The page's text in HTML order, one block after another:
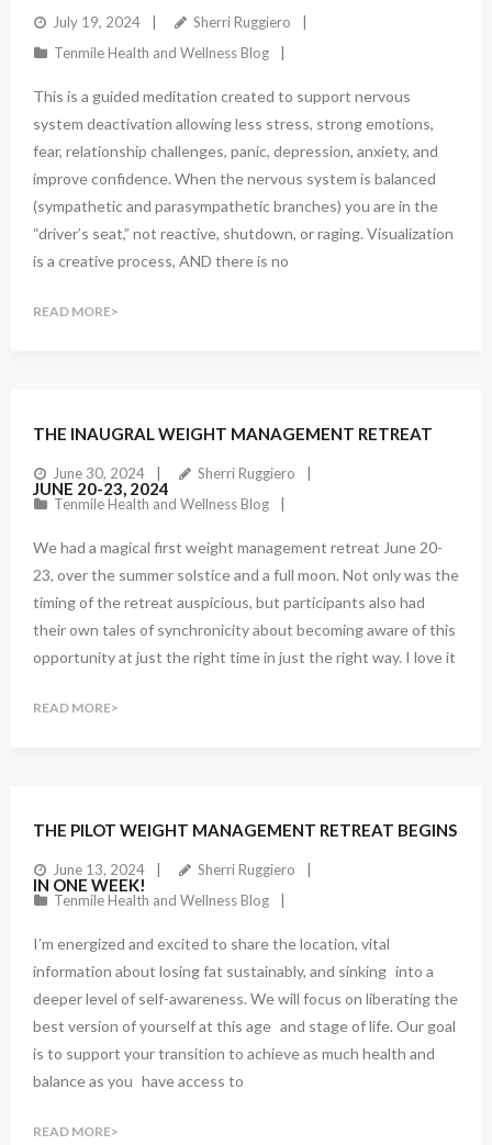
July 19, 2024
Sherri Ruggiero
Tenmile Health and Wellness Blog
This is a guided meditation created to support nervous
system deactivation allowing less stress, strong emotions,
fear, relationship challenges, panic, depression, anxiety, and
improve confidence. When the nervous system is balanced
(sympathetic and parasympathetic branches) you are in the
“driver’s seat,” not reactive, shutdown, or raging. Visualization
is a creative process, AND there is no
READ MORE
THE INAUGRAL WEIGHT MANAGEMENT RETREAT
JUNE 20-23, 2024
June 30, 2024
Sherri Ruggiero
Tenmile Health and Wellness Blog
We had a magical first weight management retreat June 20-
23, over the summer solstice and a full moon. Not only was the
timing of the retreat auspicious, but participants also had
their own tales of synchronicity about becoming aware of this
opportunity at just the right time in just the right way. I love it
READ MORE
THE PILOT WEIGHT MANAGEMENT RETREAT BEGINS
IN ONE WEEK!
June 13, 2024
Sherri Ruggiero
Tenmile Health and Wellness Blog
I’m energized and excited to share the location, vital
information about losing fat sustainably, and sinking into a
deeper level of self-awareness. We will focus on liberating the
best version of yourself at this age and stage of life. Our goal
is to support your transition to achieve as much health and
balance as you have access to
READ MORE